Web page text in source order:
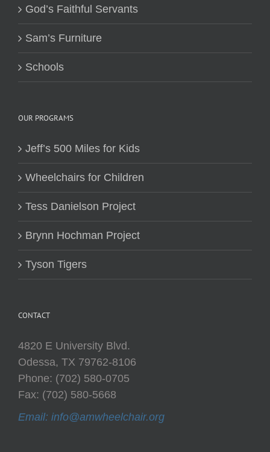
God’s Faithful Servants
Sam’s Furniture
Schools
OUR PROGRAMS
Jeff’s 500 Miles for Kids
Wheelchairs for Children
Tess Danielson Project
Brynn Hochman Project
Tyson Tigers
CONTACT
4820 E University Blvd.
Odessa, TX 79762-8106
Phone: (702) 580-0705
Fax: (702) 580-5668
Email: info@amwheelchair.org